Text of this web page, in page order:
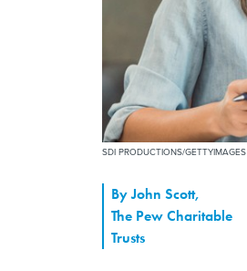
SDI PRODUCTIONS/GETTYIMAGES
ByJohn Scott,
The Pew Charitable
Trusts